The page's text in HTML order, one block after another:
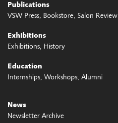
Publications
VSW Press Bookstore Salon Review
Exhibitions
Exhibitions History
Education
Internships Workshops Alumni
News
Newsletter Archive